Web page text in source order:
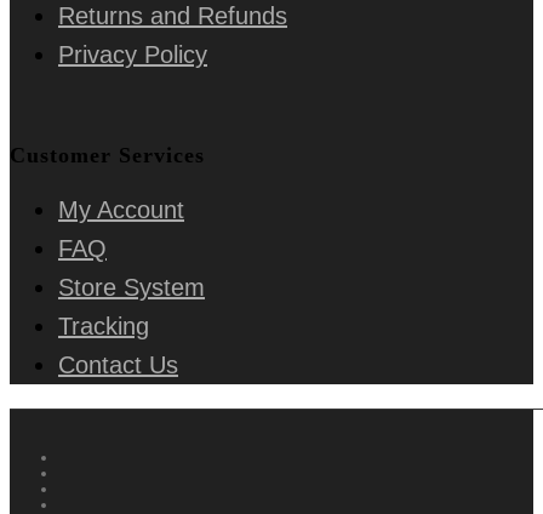
Returns and Refunds
Privacy Policy
Customer Services
My Account
FAQ
Store System
Tracking
Contact Us